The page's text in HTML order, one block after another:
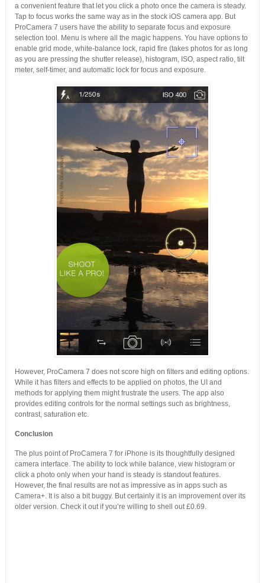
a convenient feature that let you click a photo once the camera is steady.
Tap to focus works the same way as in the stock iOS camera app. But
ProCamera 7 users have the ability to separate focus and exposure
selection tool. Menu is where all the magic happens. You have options to
enable grid mode, white-balance lock, rapid fire (takes photos for as long
as you are pressing the shutter release), histogram, ISO, aspect ratio, tilt
meter, self-timer, and automatic lock for focus and exposure.
However, ProCamera 7 does not score high on filters and editing options.
While it has filters and effects to be applied on photos, the UI and
methods for applying them might frustrate the users. The app also
provides editing controls for the normal settings such as brightness,
contrast, saturation etc.
Conclusion
The plus point of ProCamera 7 for iPhone is its thoughtfully designed
camera interface. The ability to lock while balance, view histogram or
click a photo only when your hand is steady is standout features.
However, the final results are not as impressive as in apps such as
Camera+. It is also a bit buggy. But certainly it is an improvement over its
older version. Check it out if you’re willing to shell out £0.69.